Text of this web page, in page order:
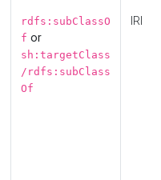
rdfs:subClassO
f or
sh:targetClass
/rdfs:subClass
Of
IRI